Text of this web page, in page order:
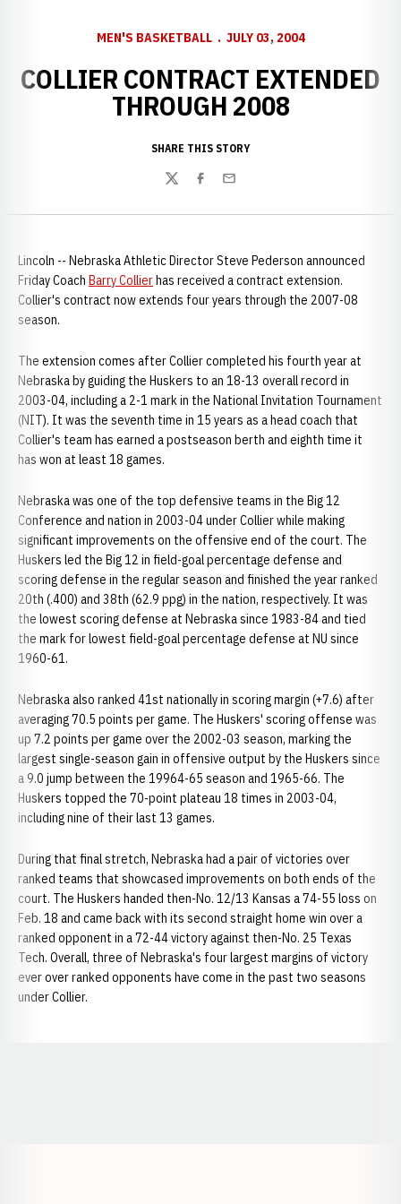
MEN'S BASKETBALL JULY 03, 2004
COLLIER CONTRACT EXTENDED
THROUGH 2008
SHARE THIS STORY
TwitterFacebook
Email
Lincoln -- Nebraska Athletic Director Steve Pederson announced
Friday Coach Barry Collierhas received a contract extension.
Collier's contract now extends four years through the 2007-08
season.
The extension comes after Collier completed his fourth year at
Nebraska by guiding the Huskers to an 18-13 overall record in
2003-04, including a 2-1 mark in the National Invitation Tournament
(NIT). It was the seventh time in 15 years as a head coach that
Collier's team has earned a postseason berth and eighth time it
has won at least 18 games.
Nebraska was one of the top defensive teams in the Big 12
Conference and nation in 2003-04 under Collier while making
significant improvements on the offensive end of the court. The
Huskers led the Big 12 in field-goal percentage defense and
scoring defense in the regular season and finished the year ranked
20th (.400) and 38th (62.9 ppg) in the nation, respectively. It was
the lowest scoring defense at Nebraska since 1983-84 and tied
the mark for lowest field-goal percentage defense at NU since
1960-61.
Nebraska also ranked 41st nationally in scoring margin (+7.6) after
averaging 70.5 points per game. The Huskers' scoring offense was
up 7.2 points per game over the 2002-03 season, marking the
largest single-season gain in offensive output by the Huskers since
a 9.0 jump between the 19964-65 season and 1965-66. The
Huskers topped the 70-point plateau 18 times in 2003-04,
including nine of their last 13 games.
During that final stretch, Nebraska had a pair of victories over
ranked teams that showcased improvements on both ends of the
court. The Huskers handed then-No. 12/13 Kansas a 74-55 loss on
Feb. 18 and came back with its second straight home win over a
ranked opponent in a 72-44 victory against then-No. 25 Texas
Tech. Overall, three of Nebraska's four largest margins of victory
ever over ranked opponents have come in the past two seasons
under Collier.